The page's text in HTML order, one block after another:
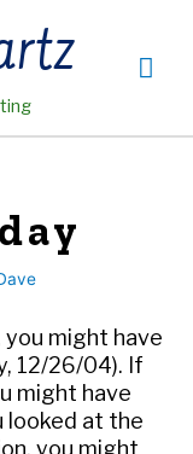
you might have
12/26/04). If
might have
looked at the